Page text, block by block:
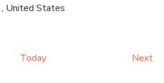
, United States
Today Next